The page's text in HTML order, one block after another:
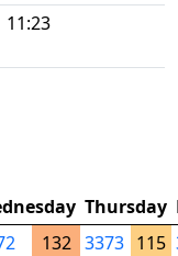
11:23
Thursday
132 3373 115